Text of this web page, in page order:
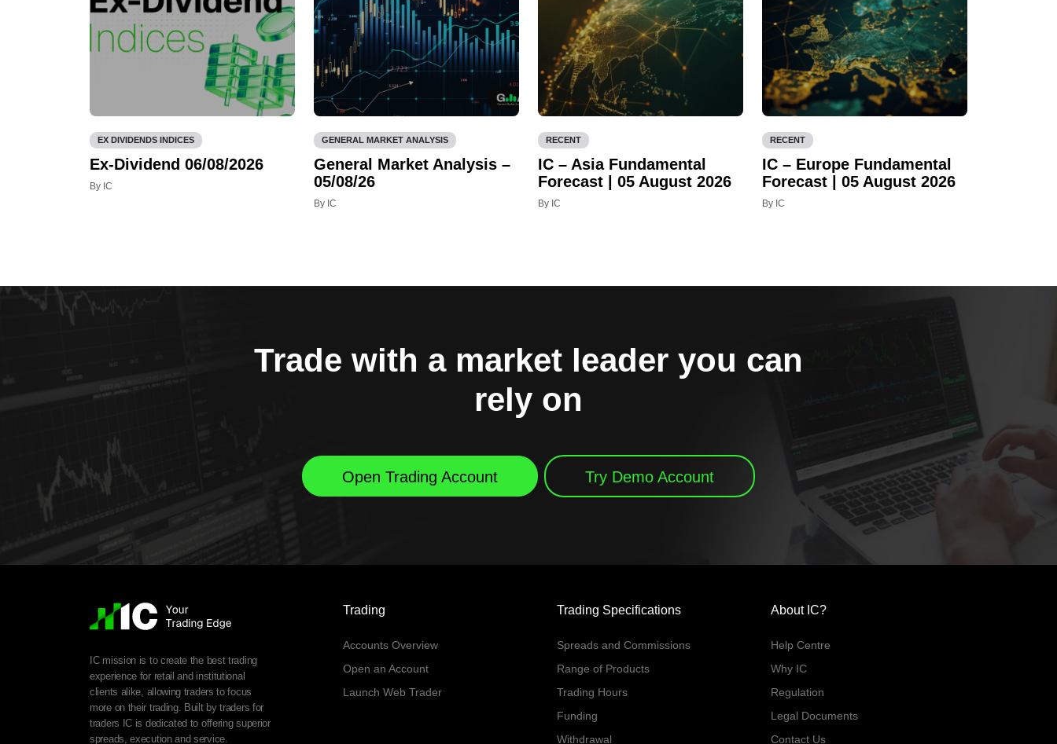
EX DIVIDENDS INDICES
Ex-Dividend 06/08/2026
By IC
GENERAL MARKET ANALYSIS
General Market Analysis –
05/08/26
By IC
RECENT
IC – Asia Fundamental
Forecast | 05 August 2026
By IC
RECENT
IC – Europe Fundamental
Forecast | 05 August 2026
By IC
Trade with a market leader you can
rely on
Open Trading Account Try Demo Account
IC mission is to create the best trading
experience for retail and institutional
clients alike, allowing traders to focus
more on their trading. Built by traders for
traders IC is dedicated to offering superior
spreads, execution and service.
Trading
Accounts Overview
Open an Account
Launch Web Trader
Trading Specifications
Spreads and Commissions
Range of Products
Trading Hours
Funding
Withdrawal
About IC?
Help Centre
Why IC
Regulation
Legal Documents
Contact Us